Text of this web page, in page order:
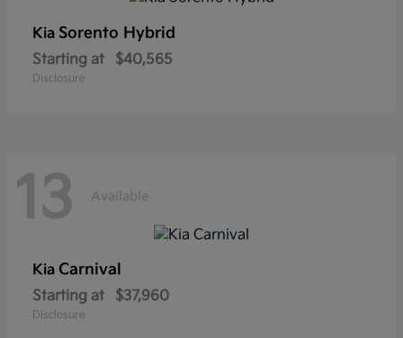
Kia Sorento Hybrid
Starting at $40,565
Disclosure
13 Available
Kia Carnival
Starting at $37,960
Disclosure